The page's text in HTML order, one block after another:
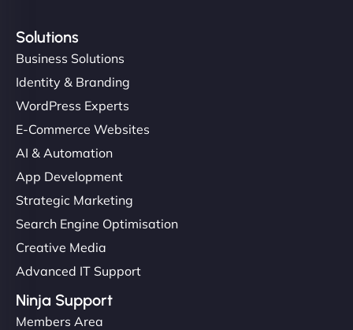
Solutions
Business Solutions
Identity & Branding
WordPress Experts
E-Commerce Websites
AI & Automation
App Development
Strategic Marketing
Search Engine Optimisation
Creative Media
Advanced IT Support
Ninja Support
Members Area